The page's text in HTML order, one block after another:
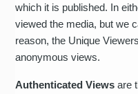
which it is published. In
viewed the media, but we
reason, the Unique
anonymous views.
Authenticated Views are